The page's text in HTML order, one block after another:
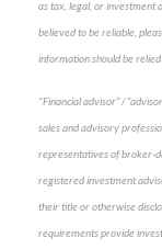
as tax, legal, or investment
believed to be reliable,
information should be
"Financial advisor” /
sales and advisory
representatives of broker-
registered investment
their title or otherwise
requirements provide